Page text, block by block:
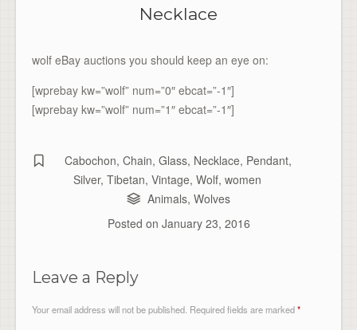
Necklace
wolf eBay auctions you should keep an eye on:
[wprebay kw=”wolf” num=”0″ ebcat=”-1″]
[wprebay kw=”wolf” num=”1″ ebcat=”-1″]
Cabochon, Chain, Glass, Necklace, Pendant,
Silver, Tibetan, Vintage, Wolf, women
Animals,Wolves
Posted on January 23, 2016
Leave a Reply
Your email address will not be published. Required fields are marked*